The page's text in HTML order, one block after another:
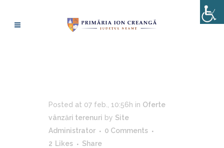
Posted at 07 feb., 10:56h in Oferte
vânzări terenuri by Site
Administrator
0 Comments
2 Likes Share